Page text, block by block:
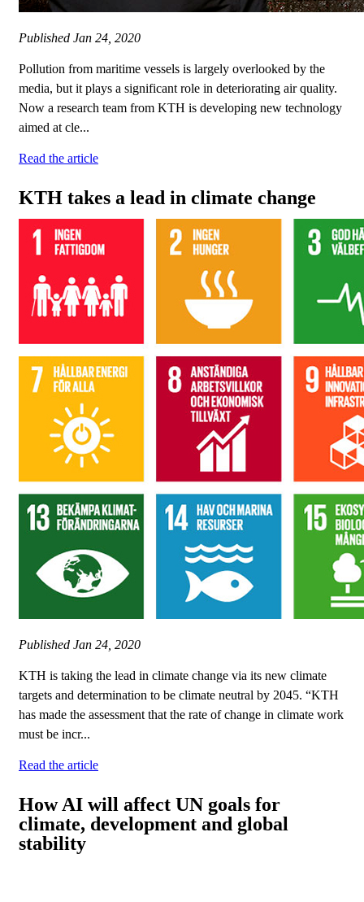
Published Jan 24, 2020
Pollution from maritime vessels is largely overlooked by the
media, but it plays a significant role in deteriorating air quality.
Now a research team from KTH is developing new technology
aimed at cle...
Read the article
KTH takes a lead in climate change
Published Jan 24, 2020
KTH is taking the lead in climate change via its new climate
targets and determination to be climate neutral by 2045. “KTH
has made the assessment that the rate of change in climate work
must be incr...
Read the article
How AI will affect UN goals for
climate, development and global
stability